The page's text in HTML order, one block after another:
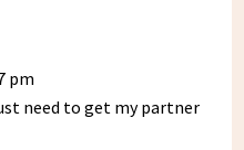
pm
need to get my partner